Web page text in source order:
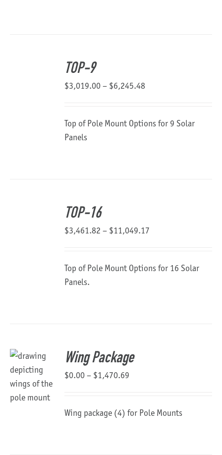
TOP-9
$3,019.00– $6,245.48Price
through
Top of Pole Mount Options for 9 Solar
Panels
TOP-16
$3,461.82 – $11,049.17
through
Top of Pole Mount Options for 16 Solar
Panels.
Wing Package
$0.00– $1,470.69
through
Wing package (4) for Pole Mounts